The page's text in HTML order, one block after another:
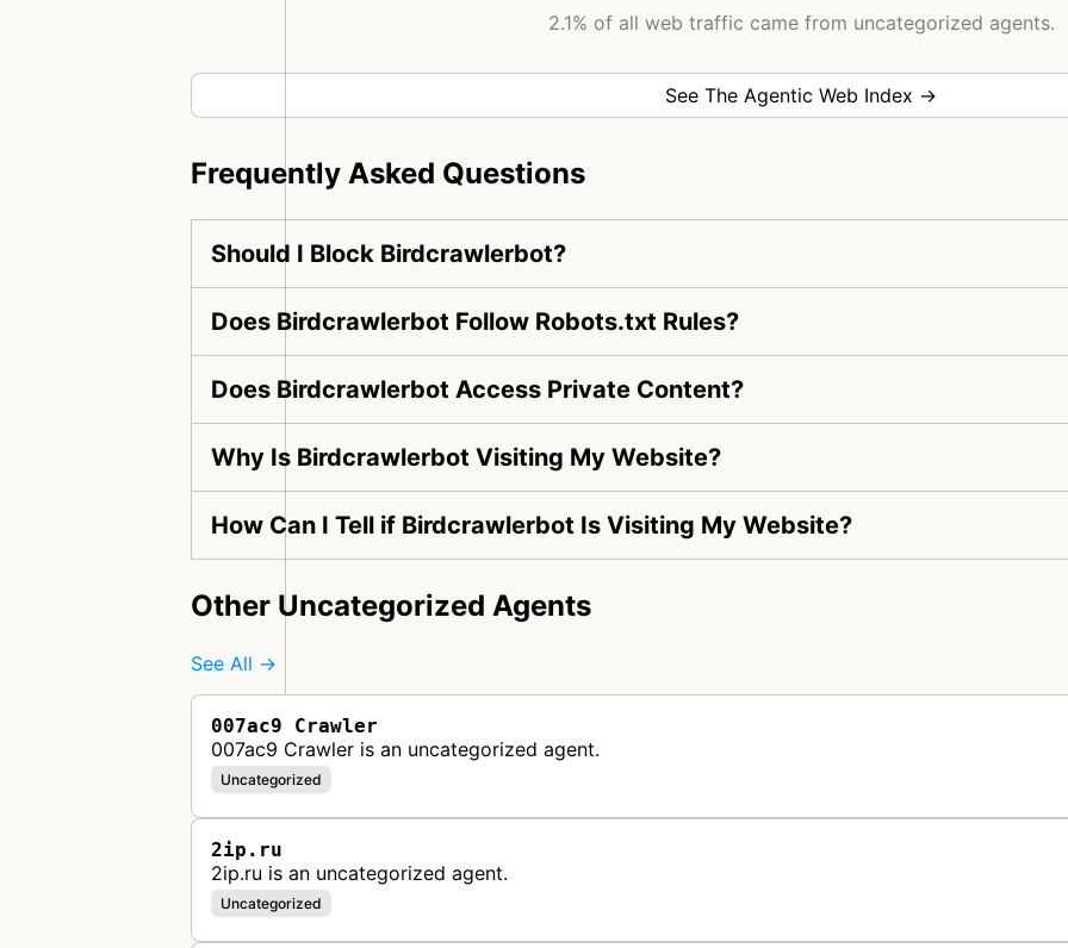
2.1% of all web traffic came from uncategorized agents.
See The Agentic Web Index →
Frequently Asked Questions
Should I Block Birdcrawlerbot?
Does Birdcrawlerbot Follow Robots.txt Rules?
Does Birdcrawlerbot Access Private Content?
Why Is Birdcrawlerbot Visiting My Website?
How Can I Tell if Birdcrawlerbot Is Visiting My Website?
Other Uncategorized Agents
See All →
007ac9 Crawler
007ac9 Crawler is an uncategorized agent.
Uncategorized
2ip.ru
2ip.ru is an uncategorized agent.
Uncategorized